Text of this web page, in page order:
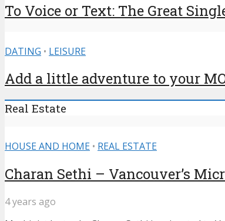
To Voice or Text: The Great
DATING • LEISURE
Add a little adventure to your
Real Estate
HOUSE AND HOME • REAL ESTATE
Charan Sethi – Vancouver’s
4 years ago